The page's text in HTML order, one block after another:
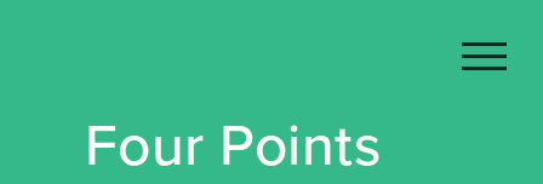
Four Points